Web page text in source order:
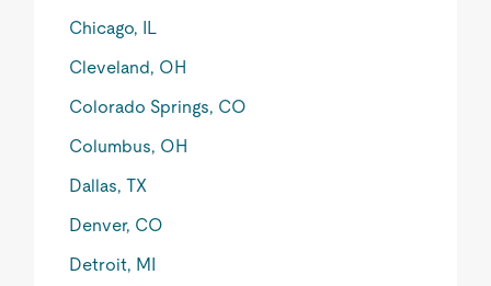
Chicago, IL
Cleveland, OH
Colorado Springs, CO
Columbus, OH
Dallas, TX
Denver, CO
Detroit, MI